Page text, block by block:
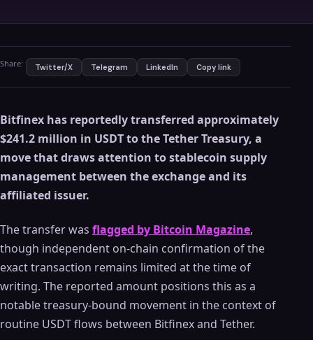
Share: Twitter/X Telegram LinkedIn Copy link
Bitfinex has reportedly transferred approximately
$241.2 million in USDT to the Tether Treasury, a
move that draws attention to stablecoin supply
management between the exchange and its
affiliated issuer.
The transfer was flagged by Bitcoin Magazine,
though independent on-chain confirmation of the
exact transaction remains limited at the time of
writing. The reported amount positions this as a
notable treasury-bound movement in the context of
routine USDT flows between Bitfinex and Tether.